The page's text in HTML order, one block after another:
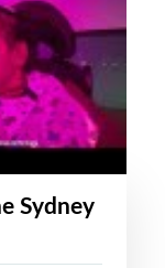
Sydney